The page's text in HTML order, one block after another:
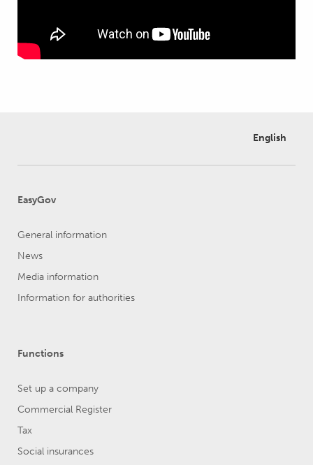
English
EasyGov
General information
News
Media information
Information for authorities
Functions
Set up a company
Commercial Register
Tax
Social insurances